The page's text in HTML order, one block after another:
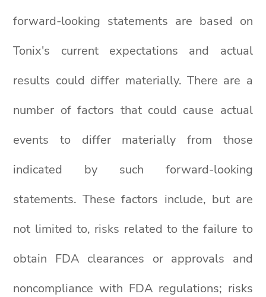
forward-looking statements are based on
Tonix's current expectations and actual
results could differ materially. There are a
number of factors that could cause actual
events to differ materially from those
indicated by such forward-looking
statements. These factors include, but are
not limited to, risks related to the failure to
obtain FDA clearances or approvals and
noncompliance with FDA regulations; risks